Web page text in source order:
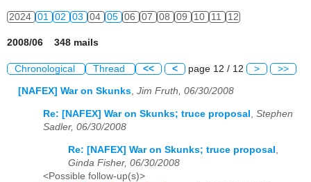
2024 01 02 03 04 05 06 07 08 09 10 11 12
2008/06 348 mails
Chronological Thread << < page 12 / 12 > >>
[NAFEX] War on Skunks, Jim Fruth, 06/30/2008
Re: [NAFEX] War on Skunks; truce proposal
Stephen
Sadler, 06/30/2008
Re: [NAFEX] War on Skunks; truce proposal
Ginda Fisher, 06/30/2008
<Possible follow-up(s)>